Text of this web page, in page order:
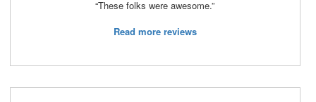
“These folks were awesome.”
Read more reviews